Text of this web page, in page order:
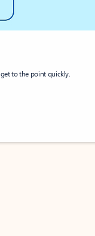
to the point quickly.